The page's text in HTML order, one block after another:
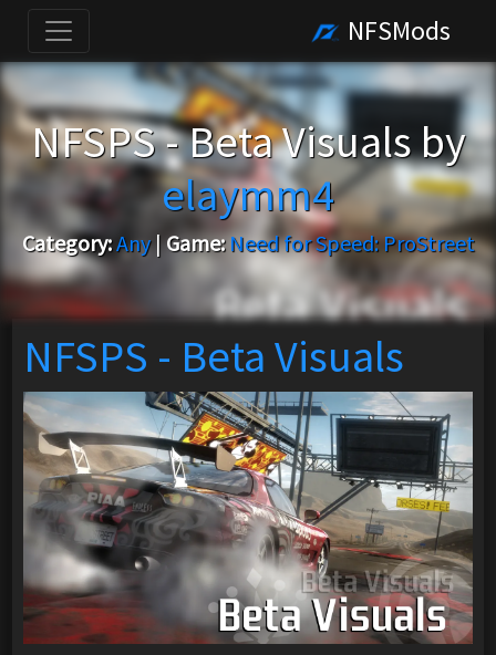
NFSMods
NFSPS - Beta Visuals by
elaymm4
Category:Any|Game: Need for Speed: ProStreet
NFSPS - Beta Visuals